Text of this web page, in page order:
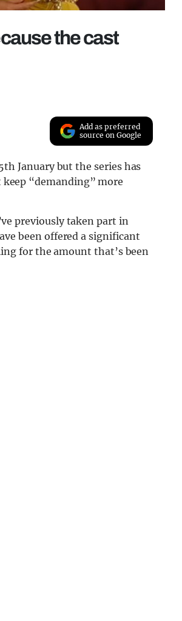
the cast
Add as preferred
source on Google
January but the series has
“demanding” more
previously taken part in
been offered a significant
for the amount that’s been